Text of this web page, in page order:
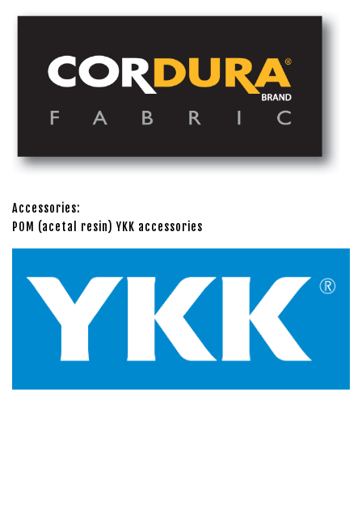
Accessories:
POM (acetal resin) YKK accessories